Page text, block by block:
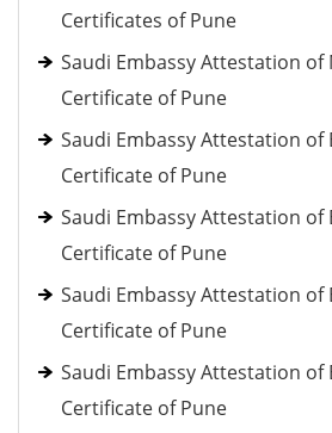
Certificates of Pune
Saudi Embassy Attestation of
Certificate of Pune
Saudi Embassy Attestation of
Certificate of Pune
Saudi Embassy Attestation of
Certificate of Pune
Saudi Embassy Attestation of
Certificate of Pune
Saudi Embassy Attestation of
Certificate of Pune